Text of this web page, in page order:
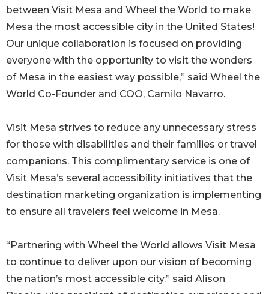
between Visit Mesa and Wheel the World to make
Mesa the most accessible city in the United States!
Our unique collaboration is focused on providing
everyone with the opportunity to visit the wonders
of Mesa in the easiest way possible,” said Wheel the
World Co-Founder and COO, Camilo Navarro.
Visit Mesa strives to reduce any unnecessary stress
for those with disabilities and their families or travel
companions. This complimentary service is one of
Visit Mesa’s several accessibility initiatives that the
destination marketing organization is implementing
to ensure all travelers feel welcome in Mesa.
“Partnering with Wheel the World allows Visit Mesa
to continue to deliver upon our vision of becoming
the nation’s most accessible city.” said Alison